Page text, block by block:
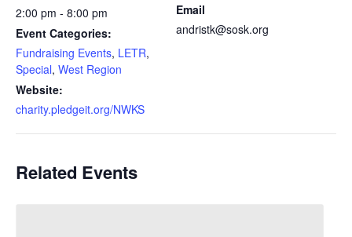
2:00 pm - 8:00 pm
Event Categories:
Fundraising Events, LETR,
Special, West Region
Website:
charity.pledgeit.org/NWKS
Email
andristk@sosk.org
Related Events